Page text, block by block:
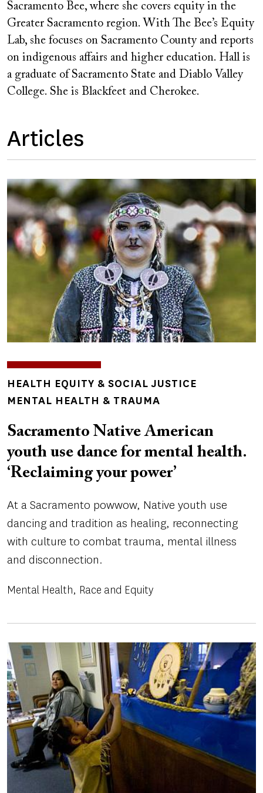
Sacramento Bee, where she covers equity in the
Greater Sacramento region. With The Bee’s Equity
Lab, she focuses on Sacramento County and reports
on indigenous affairs and higher education. Hall is
a graduate of Sacramento State and Diablo Valley
College. She is Blackfeet and Cherokee.
Articles
Image
TOPICS
HEALTH EQUITY & SOCIAL JUSTICE
MENTAL HEALTH & TRAUMA
Sacramento Native American
youth use dance for mental health.
‘Reclaiming your power’
At a Sacramento powwow, Native youth use
dancing and tradition as healing, reconnecting
with culture to combat trauma, mental illness
and disconnection.
Mental Health Race and Equity
Image